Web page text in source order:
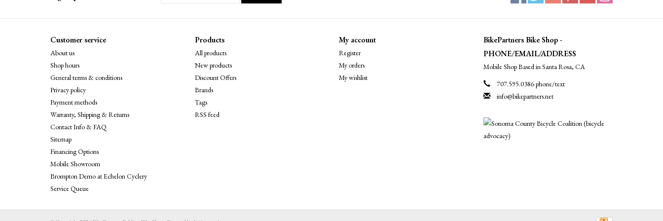
Customer service
About us
Shop hours
General terms & conditions
Privacy policy
Payment methods
Warranty, Shipping & Returns
Contact Info & FAQ
Sitemap
Financing Options
Mobile Showroom
Brompton Demo at Echelon Cyclery
Service Queue
Products
All products
New products
Discount Offers
Brands
Tags
RSS feed
My account
Register
My orders
My wishlist
BikePartners Bike Shop -
PHONE/EMAIL/ADDRESS
Mobile Shop Based in Santa Rosa, CA
707.595.0386 phone/text
info@bikepartners.net